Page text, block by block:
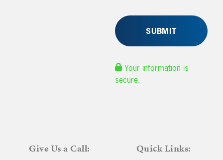
Your information is
secure.
Give Us a Call: Quick Links: